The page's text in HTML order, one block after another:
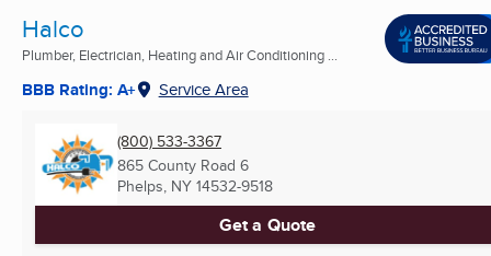
Halco
Plumber, Electrician, Heating and Air Conditioning ...
BBB Rating: A+ Service Area
(800) 533-3367
865 County Road 6
Phelps, NY 14532-9518
Get a Quote